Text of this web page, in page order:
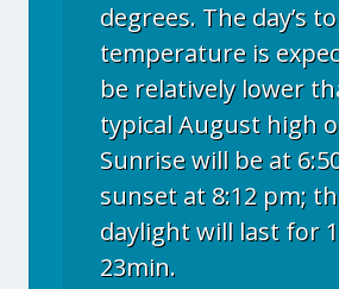
degrees. The day’s
temperature is
be relatively lower
typical August high
Sunrise will be at
sunset at 8:12 pm;
daylight will last for
23min.